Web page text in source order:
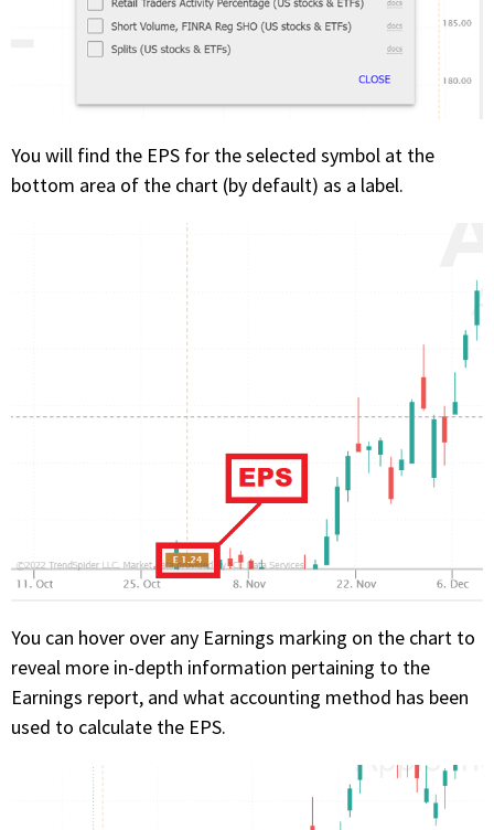
You will find the EPS for the selected symbol at the
bottom area of the chart (by default) as a label.
You can hover over any Earnings marking on the chart to
reveal more in-depth information pertaining to the
Earnings report, and what accounting method has been
used to calculate the EPS.